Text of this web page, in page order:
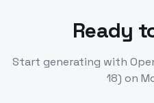
Ready
Start generating with
18) on